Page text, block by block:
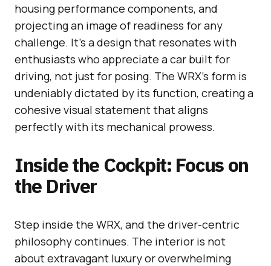
housing performance components, and
projecting an image of readiness for any
challenge. It’s a design that resonates with
enthusiasts who appreciate a car built for
driving, not just for posing. The WRX’s form is
undeniably dictated by its function, creating a
cohesive visual statement that aligns
perfectly with its mechanical prowess.
Inside the Cockpit: Focus on
the Driver
Step inside the WRX, and the driver-centric
philosophy continues. The interior is not
about extravagant luxury or overwhelming